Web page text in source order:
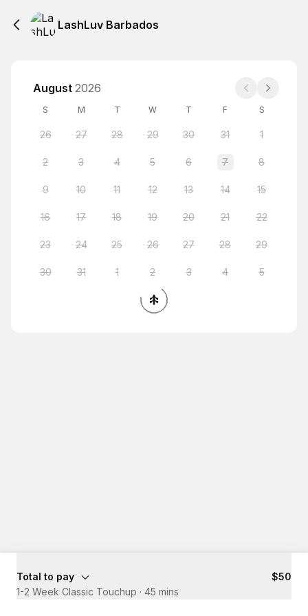
LashLuv Barbados
August 2026
S M T W T F S
26 27 28 29 30 31 1
2 3 4 5 6 7 8
9 10 11 12 13 14 15
16 17 18 19 20 21 22
23 24 25 26 27 28 29
30 31 1 2 3 4 5
Total to pay
$50
1-2 Week Classic Touchup · 45 mins